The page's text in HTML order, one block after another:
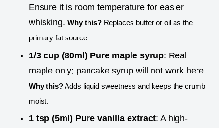
Ensure it is room temperature for easier
whisking. Why this? Replaces butter or oil as the
primary fat source.
1/3 cup (80ml) Pure maple syrup: Real
maple only; pancake syrup will not work here.
Why this?Adds liquid sweetness and keeps the crumb
moist.
1 tsp (5ml) Pure vanilla extract: A high-